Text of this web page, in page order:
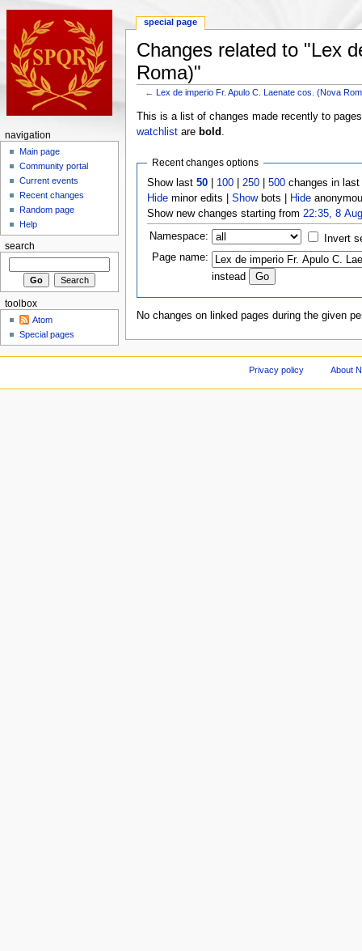
Changes related to "Lex
Roma)"
←Lex de imperio Fr. Apulo C. Laenate cos. (Nova
This is a list of changes made recently to
watchlistare bold
Recent changes options
Show last50 100 250 |500 changes in
Hide minor edits |Showbots | Hide
Show new changes starting from 22:35, 8
Namespace:
Invert
Page name:
instead
No changes on linked pages during the given
special page
navigation
Main page
Community portal
Current events
Recent changes
Random page
Help
search
toolbox
Atom
Special pages
Privacy policy About